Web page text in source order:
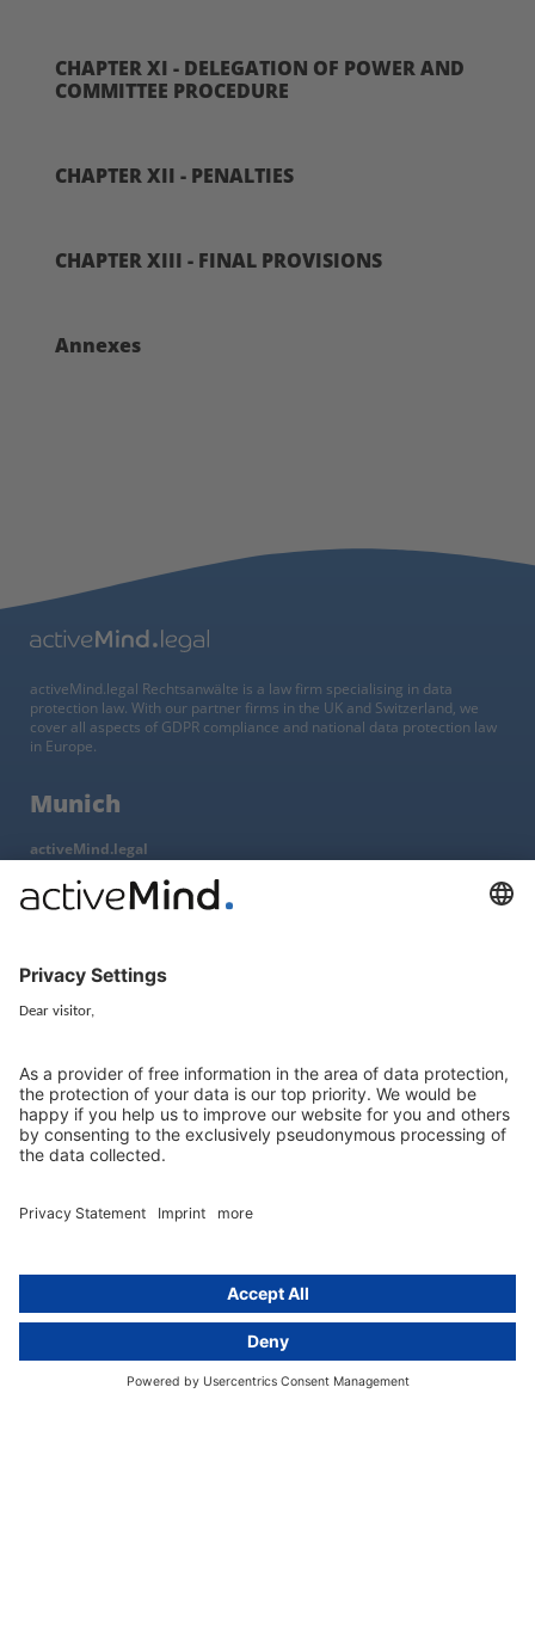
CHAPTER XI - DELEGATION OF POWER AND
COMMITTEE PROCEDURE
CHAPTER XII - PENALTIES
CHAPTER XIII - FINAL PROVISIONS
Annexes
activeMind.legal Rechtsanwälte is a law firm specialising in data
protection law. With our partner firms in the UK and Switzerland, we
cover all aspects of GDPR compliance and national data protection law
in Europe.
Munich
activeMind.legal
Potsdamer Straße 3
80802 Munich, Germany
Berlin
activeMind.legal
10707 Berlin, Germany
+49 (0) 30 / 770 19 10 70
Newsletter
GDPR Comparison
Data protection legislation in full